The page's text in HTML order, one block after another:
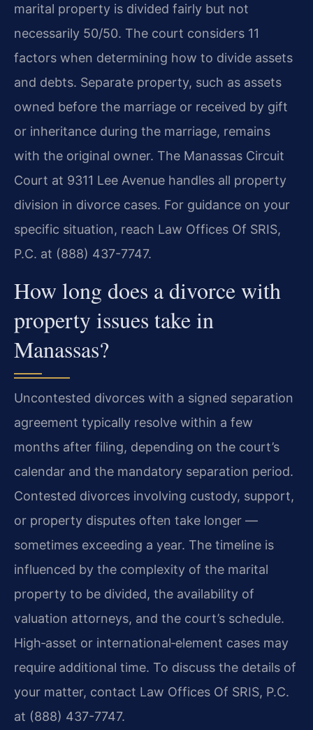
marital property is divided fairly but not
necessarily 50/50. The court considers 11
factors when determining how to divide assets
and debts. Separate property, such as assets
owned before the marriage or received by gift
or inheritance during the marriage, remains
with the original owner. The Manassas Circuit
Court at 9311 Lee Avenue handles all property
division in divorce cases. For guidance on your
specific situation, reach Law Offices Of SRIS,
P.C. at (888) 437-7747.
How long does a divorce with
property issues take in
Manassas?
Uncontested divorces with a signed separation
agreement typically resolve within a few
months after filing, depending on the court’s
calendar and the mandatory separation period.
Contested divorces involving custody, support,
or property disputes often take longer —
sometimes exceeding a year. The timeline is
influenced by the complexity of the marital
property to be divided, the availability of
valuation attorneys, and the court’s schedule.
High‑asset or international‑element cases may
require additional time. To discuss the details of
your matter, contact Law Offices Of SRIS, P.C.
at (888) 437-7747.